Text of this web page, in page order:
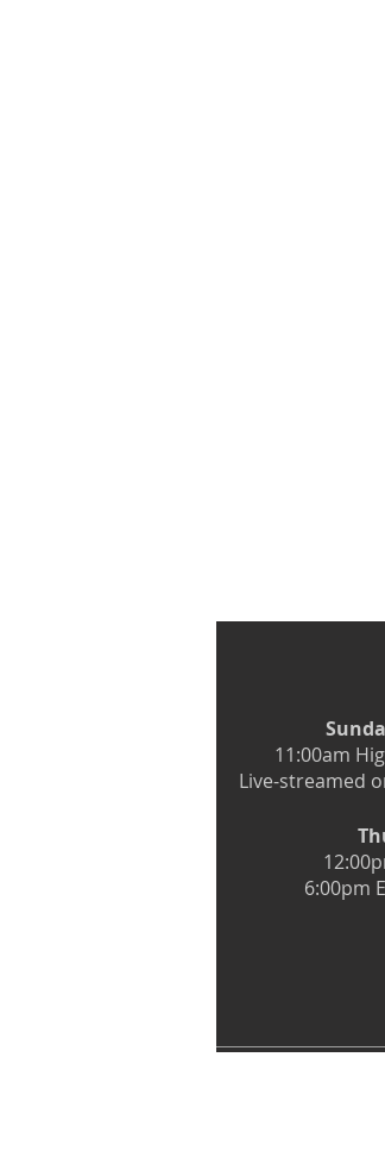
6:00pm
11:00am
Live-streamed